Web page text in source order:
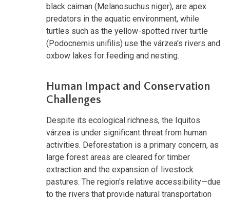
black caiman (Melanosuchus niger), are apex
predators in the aquatic environment, while
turtles such as the yellow-spotted river turtle
(Podocnemis unifilis) use the várzea's rivers and
oxbow lakes for feeding and nesting.
Human Impact and Conservation
Challenges
Despite its ecological richness, the Iquitos
várzea is under significant threat from human
activities. Deforestation is a primary concern, as
large forest areas are cleared for timber
extraction and the expansion of livestock
pastures. The region's relative accessibility—due
to the rivers that provide natural transportation